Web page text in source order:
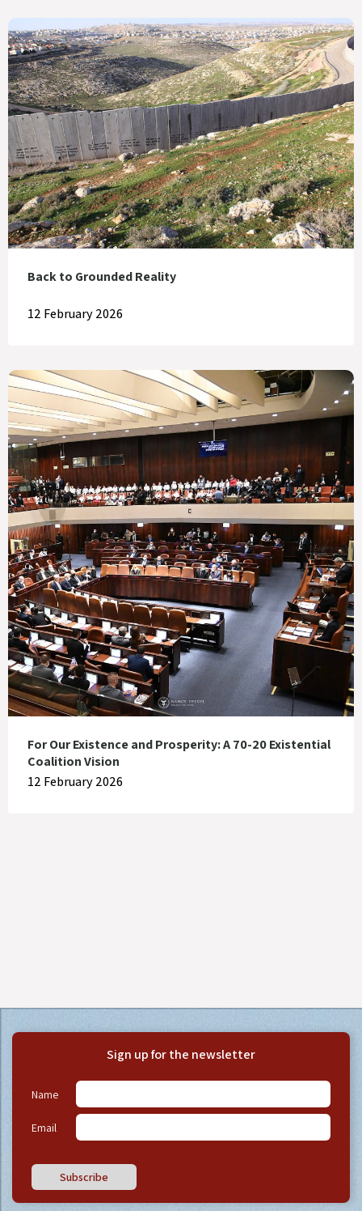
Back to Grounded Reality
12 February 2026
For Our Existence and Prosperity: A 70-20 Existential
Coalition Vision
12 February 2026
Sign up for the newsletter
Name
Email
Subscribe